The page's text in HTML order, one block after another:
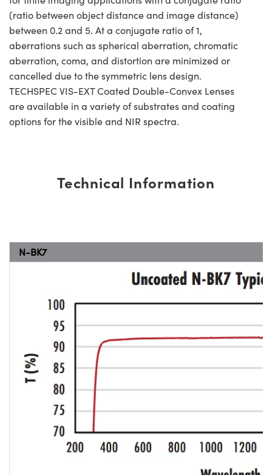
(ratio between object distance and image distance)
between 0.2 and 5. At a conjugate ratio of 1,
aberrations such as spherical aberration, chromatic
aberration, coma, and distortion are minimized or
cancelled due to the symmetric lens design.
TECHSPEC VIS-EXT Coated Double-Convex Lenses
are available in a variety of substrates and coating
options for the visible and NIR spectra.
Technical Information
N-BK7